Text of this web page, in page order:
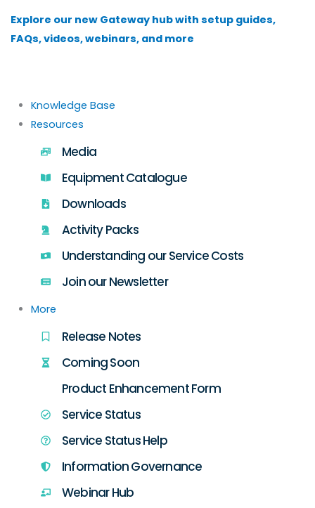
content
Explore our new Gateway hub with setup guides,
FAQs, videos, webinars, and more
Knowledge Base
Resources
Media
Equipment Catalogue
Downloads
Activity Packs
Understanding our Service Costs
Join our Newsletter
More
Release Notes
Coming Soon
Product Enhancement Form
Service Status
Service Status Help
Information Governance
Webinar Hub